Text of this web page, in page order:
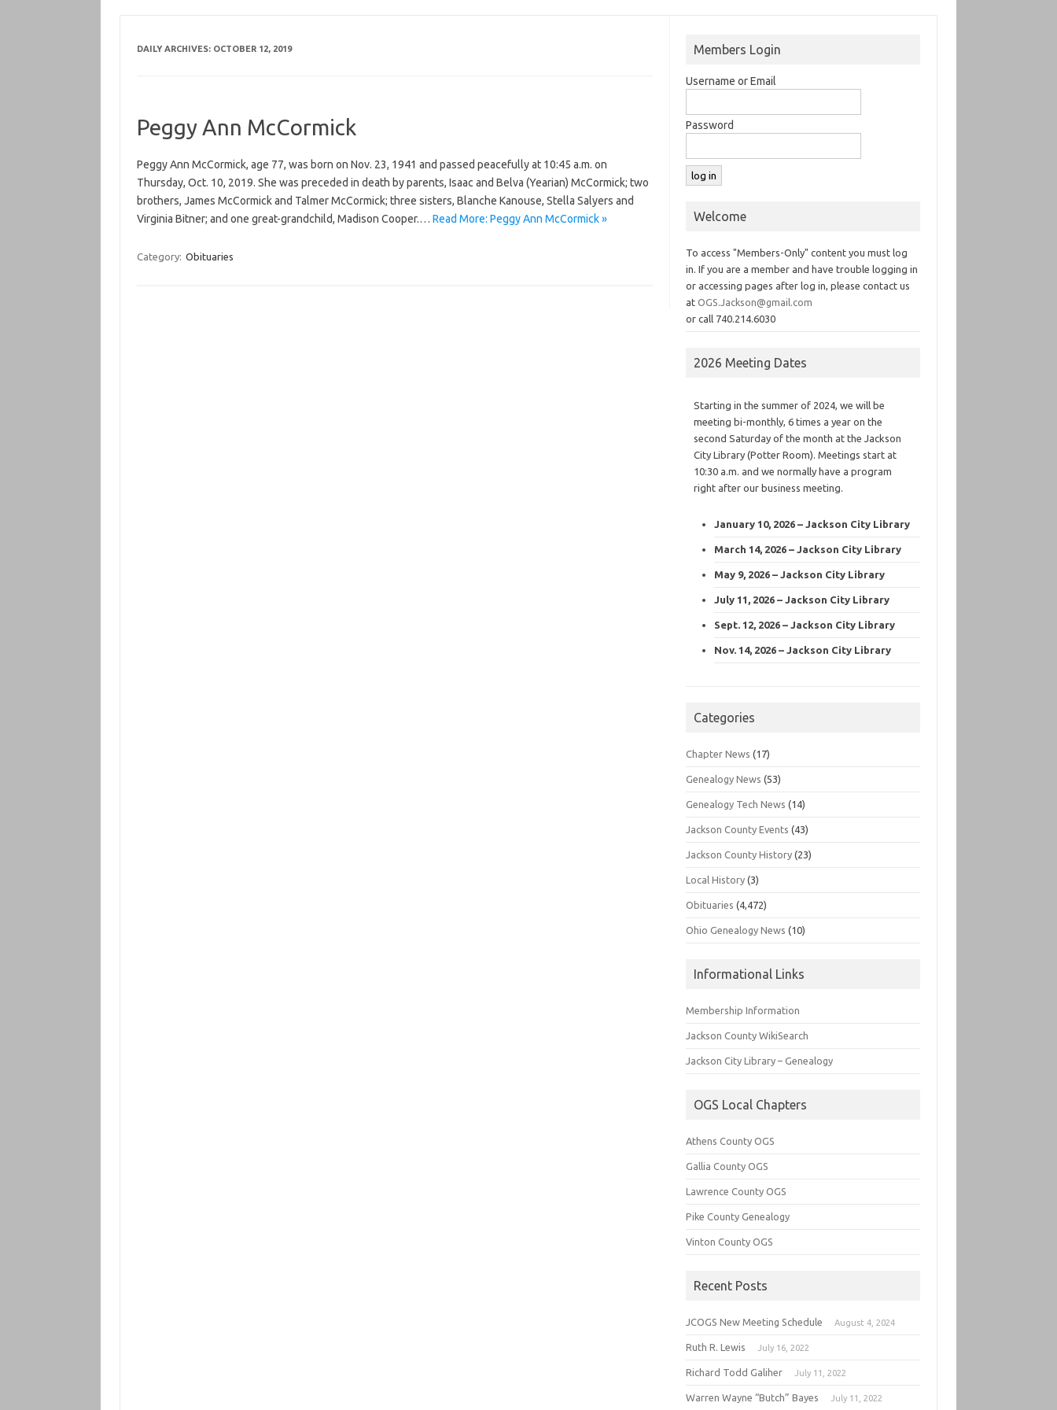
DAILY ARCHIVES: OCTOBER 12, 2019
Peggy Ann McCormick
Peggy Ann McCormick, age 77, was born on Nov. 23, 1941 and passed peacefully at 10:45 a.m. on
Thursday, Oct. 10, 2019. She was preceded in death by parents, Isaac and Belva (Yearian) McCormick; two
brothers, James McCormick and Talmer McCormick; three sisters, Blanche Kanouse, Stella Salyers and
Virginia Bitner; and one great-grandchild, Madison Cooper.… Read More: Peggy Ann McCormick »
Category: Obituaries
Members Login
Username or Email
Password
Welcome
To access "Members-Only" content you must log
in. If you are a member and have trouble logging in
or accessing pages after log in, please contact us
atOGS.Jackson@gmail.com
or call 740.214.6030
2026 Meeting Dates
Starting in the summer of 2024, we will be
meeting bi-monthly, 6 times a year on the
second Saturday of the month at the Jackson
City Library (Potter Room). Meetings start at
10:30 a.m. and we normally have a program
right after our business meeting.
January 10, 2026 – Jackson City Library
March 14, 2026 – Jackson City Library
May 9, 2026 – Jackson City Library
July 11, 2026 – Jackson City Library
Sept. 12, 2026 – Jackson City Library
Nov. 14, 2026 – Jackson City Library
Categories
Chapter News (17)
Genealogy News (53)
Genealogy Tech News (14)
Jackson County Events (43)
Jackson County History (23)
Local History (3)
Obituaries (4,472)
Ohio Genealogy News (10)
Informational Links
Membership Information
Jackson County WikiSearch
Jackson City Library – Genealogy
OGS Local Chapters
Athens County OGS
Gallia County OGS
Lawrence County OGS
Pike County Genealogy
Vinton County OGS
Recent Posts
JCOGS New Meeting Schedule August 4, 2024
Ruth R. Lewis July 16, 2022
Richard Todd Galiher July 11, 2022
Warren Wayne “Butch” Bayes July 11, 2022